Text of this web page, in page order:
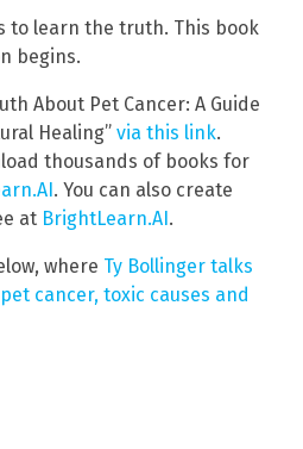
to learn the truth. This book
begins.
About Pet Cancer: A Guide
Healing” via this link.
thousands of books for
. You can also create
at BrightLearn.AI.
where Ty Bollinger talks
cancer, toxic causes and